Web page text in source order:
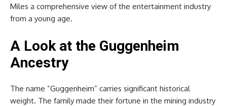
Miles a comprehensive view of the entertainment industry
from a young age.
A Look at the Guggenheim
Ancestry
The name “Guggenheim” carries significant historical
weight. The family made their fortune in the mining industry